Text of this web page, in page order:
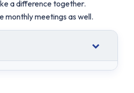
a difference together.
monthly meetings as well.